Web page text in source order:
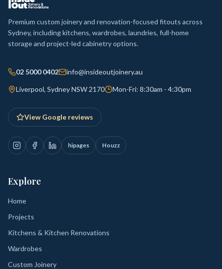
Premium custom joinery and renovation-focused fitouts across
Sydney, including kitchens, wardrobes, laundries, full-home
storage and project-led cabinetry options.
02 5000 0402 info@insideoutjoinery.au
Liverpool, Sydney NSW 2170 Mon-Fri: 8:30am - 4:30pm
View Google reviews
hipages Houzz
Explore
Home
Projects
Kitchens & Kitchen Renovations
Wardrobes
Custom Joinery